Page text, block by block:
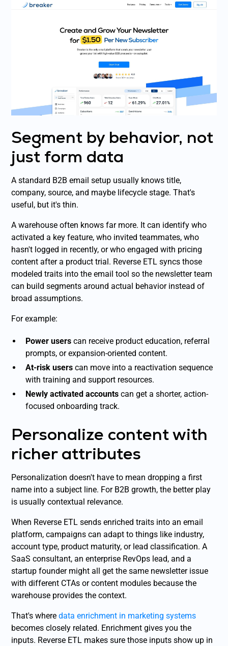
Segment by behavior, not
just form data
A standard B2B email setup usually knows title,
company, source, and maybe lifecycle stage. That's
useful, but it's thin.
A warehouse often knows far more. It can identify who
activated a key feature, who invited teammates, who
hasn't logged in recently, or who engaged with pricing
content after a product trial. Reverse ETL syncs those
modeled traits into the email tool so the newsletter team
can build segments around actual behavior instead of
broad assumptions.
For example:
Power users can receive product education, referral
prompts, or expansion-oriented content.
At-risk users can move into a reactivation sequence
with training and support resources.
Newly activated accounts can get a shorter, action-
focused onboarding track.
Personalize content with
richer attributes
Personalization doesn't have to mean dropping a first
name into a subject line. For B2B growth, the better play
is usually contextual relevance.
When Reverse ETL sends enriched traits into an email
platform, campaigns can adapt to things like industry,
account type, product maturity, or lead classification. A
SaaS consultant, an enterprise RevOps lead, and a
startup founder might all get the same newsletter issue
with different CTAs or content modules because the
warehouse provides the context.
That's wheredata enrichment in marketing systems
becomes closely related. Enrichment gives you the
inputs. Reverse ETL makes sure those inputs show up in